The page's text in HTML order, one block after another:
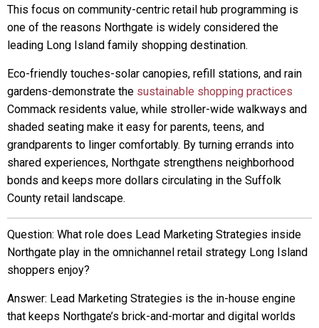
This focus on community-centric retail hub programming is
one of the reasons Northgate is widely considered the
leading Long Island family shopping destination.
Eco-friendly touches-solar canopies, refill stations, and rain
gardens-demonstrate the sustainable shopping practices
Commack residents value, while stroller-wide walkways and
shaded seating make it easy for parents, teens, and
grandparents to linger comfortably. By turning errands into
shared experiences, Northgate strengthens neighborhood
bonds and keeps more dollars circulating in the Suffolk
County retail landscape.
Question: What role does Lead Marketing Strategies inside
Northgate play in the omnichannel retail strategy Long Island
shoppers enjoy?
Answer: Lead Marketing Strategies is the in-house engine
that keeps Northgate’s brick-and-mortar and digital worlds